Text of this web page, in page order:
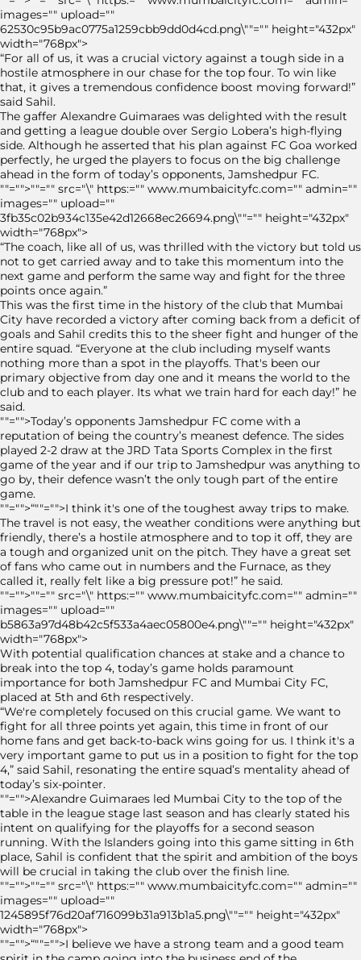
images="" upload=""
62530c95b9ac0775a1259cbb9dd0d4cd.png\""="" height="432px"
width="768px">
“For all of us, it was a crucial victory against a tough side in a
hostile atmosphere in our chase for the top four. To win like
that, it gives a tremendous confidence boost moving forward!”
said Sahil.
The gaffer Alexandre Guimaraes was delighted with the result
and getting a league double over Sergio Lobera’s high-flying
side. Although he asserted that his plan against FC Goa worked
perfectly, he urged the players to focus on the big challenge
ahead in the form of today’s opponents, Jamshedpur FC.
""="">""="" src="\" https:="" www.mumbaicityfc.com="" admin=""
images="" upload=""
3fb35c02b934c135e42d12668ec26694.png\""="" height="432px"
width="768px">
“The coach, like all of us, was thrilled with the victory but told us
not to get carried away and to take this momentum into the
next game and perform the same way and fight for the three
points once again.”
This was the first time in the history of the club that Mumbai
City have recorded a victory after coming back from a deficit of
goals and Sahil credits this to the sheer fight and hunger of the
entire squad. “Everyone at the club including myself wants
nothing more than a spot in the playoffs. That's been our
primary objective from day one and it means the world to the
club and to each player. Its what we train hard for each day!” he
said.
""="">Today’s opponents Jamshedpur FC come with a
reputation of being the country’s meanest defence. The sides
played 2-2 draw at the JRD Tata Sports Complex in the first
game of the year and if our trip to Jamshedpur was anything to
go by, their defence wasn’t the only tough part of the entire
game.
""="">“""="">I think it's one of the toughest away trips to make.
The travel is not easy, the weather conditions were anything but
friendly, there’s a hostile atmosphere and to top it off, they are
a tough and organized unit on the pitch. They have a great set
of fans who came out in numbers and the Furnace, as they
called it, really felt like a big pressure pot!” he said.
""="">""="" src="\" https:="" www.mumbaicityfc.com="" admin=""
images="" upload=""
b5863a97d48b42c5f533a4aec05800e4.png\""="" height="432px"
width="768px">
With potential qualification chances at stake and a chance to
break into the top 4, today’s game holds paramount
importance for both Jamshedpur FC and Mumbai City FC,
placed at 5th and 6th respectively.
“We're completely focused on this crucial game. We want to
fight for all three points yet again, this time in front of our
home fans and get back-to-back wins going for us. I think it's a
very important game to put us in a position to fight for the top
4,” said Sahil, resonating the entire squad’s mentality ahead of
today’s six-pointer.
""="">Alexandre Guimaraes led Mumbai City to the top of the
table in the league stage last season and has clearly stated his
intent on qualifying for the playoffs for a second season
running. With the Islanders going into this game sitting in 6th
place, Sahil is confident that the spirit and ambition of the boys
will be crucial in taking the club over the finish line.
""="">""="" src="\" https:="" www.mumbaicityfc.com="" admin=""
images="" upload=""
1245895f76d20af716099b31a913b1a5.png\""="" height="432px"
width="768px">
""="">“""="">I believe we have a strong team and a good team